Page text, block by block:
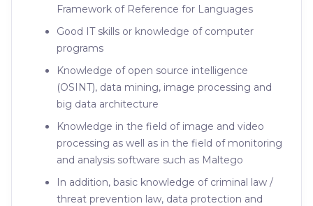
Framework of Reference for Languages
Good IT skills or knowledge of computer
programs
Knowledge of open source intelligence
(OSINT), data mining, image processing and
big data architecture
Knowledge in the field of image and video
processing as well as in the field of monitoring
and analysis software such as Maltego
In addition, basic knowledge of criminal law /
threat prevention law, data protection and